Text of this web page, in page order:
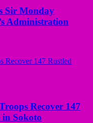
Sir Monday
Administration
Recover 147
in Sokoto